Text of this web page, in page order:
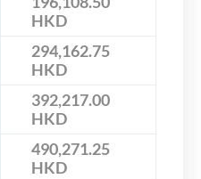
HKD
294,162.75
HKD
392,217.00
HKD
490,271.25
HKD